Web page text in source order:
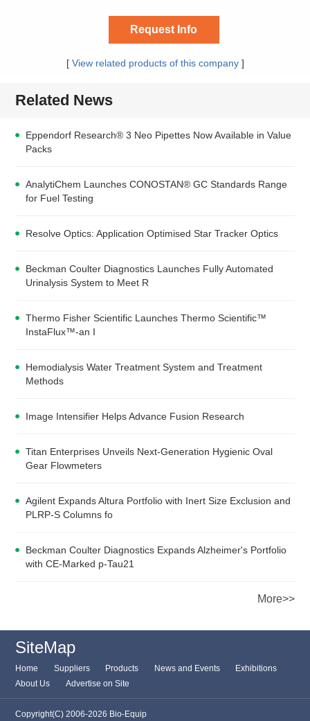
Request Info
[ View related products of this company]
Related News
Eppendorf Research® 3 Neo Pipettes Now Available in Value
Packs
AnalytiChem Launches CONOSTAN® GC Standards Range
for Fuel Testing
Resolve Optics: Application Optimised Star Tracker Optics
Beckman Coulter Diagnostics Launches Fully Automated
Urinalysis System to Meet R
Thermo Fisher Scientific Launches Thermo Scientific™
InstaFlux™-an I
Hemodialysis Water Treatment System and Treatment
Methods
Image Intensifier Helps Advance Fusion Research
Titan Enterprises Unveils Next-Generation Hygienic Oval
Gear Flowmeters
Agilent Expands Altura Portfolio with Inert Size Exclusion and
PLRP-S Columns fo
Beckman Coulter Diagnostics Expands Alzheimer's Portfolio
with CE-Marked p-Tau21
More>>
SiteMap
Home Suppliers Products News and Events
Exhibitions
About Us
Advertise on Site
Copyright(C) 2006-2026 Bio-Equip